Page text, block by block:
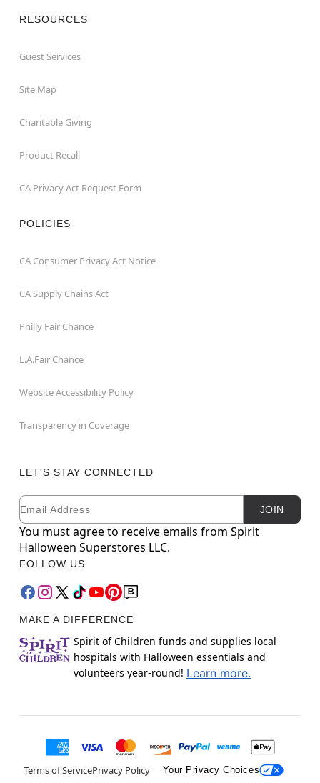
RESOURCES
Guest Services
Site Map
Charitable Giving
Product Recall
CA Privacy Act Request Form
POLICIES
CA Consumer Privacy Act Notice
CA Supply Chains Act
Philly Fair Chance
L.A.Fair Chance
Website Accessibility Policy
Transparency in Coverage
LET'S STAY CONNECTED
Newsletter Subscription
Email JOIN
You must agree to receive emails from Spirit
Halloween Superstores LLC.
FOLLOW US
MAKE A DIFFERENCE
Spirit of Children funds and supplies local
hospitals with Halloween essentials and
volunteers year-round! Learn more.
Terms of ServicePrivacy Policy Your Privacy Choices